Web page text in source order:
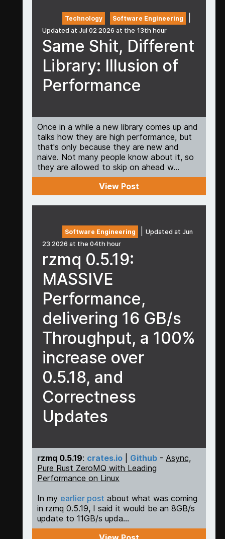
Technology Software Engineering
Updated at Jul 02 2026 at the 13th hour
Same Shit, Different
Library: Illusion of
Performance
Once in a while a new library comes up and
talks how they are high performance, but
that's only because they are new and
naive. Not many people know about it, so
they are allowed to skip on ahead w...
View Post
Software Engineering
Updated at Jun
23 2026 at the 04th hour
rzmq 0.5.19:
MASSIVE
Performance,
delivering 16 GB/s
Throughput, a 100%
increase over
0.5.18, and
Correctness
Updates
rzmq 0.5.19: crates.io| Github- Async,
Pure Rust ZeroMQ with Leading
Performance on Linux
In my earlier post about what was coming
in rzmq 0.5.19, I said it would be an 8GB/s
update to 11GB/s upda...